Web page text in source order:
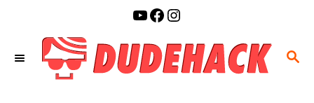
S
YouTube Facebook Instagram